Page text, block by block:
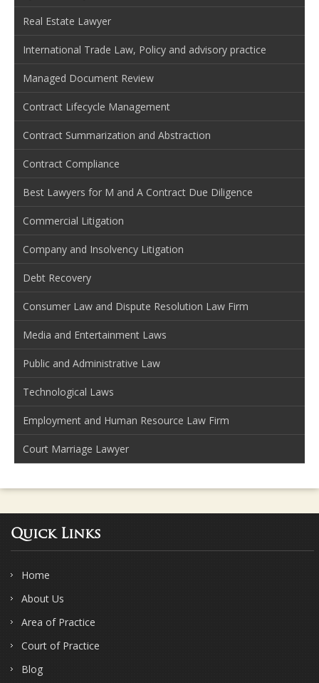
Real Estate Lawyer
International Trade Law, Policy and advisory practice
Managed Document Review
Contract Lifecycle Management
Contract Summarization and Abstraction
Contract Compliance
Best Lawyers for M and A Contract Due Diligence
Commercial Litigation
Company and Insolvency Litigation
Debt Recovery
Consumer Law and Dispute Resolution Law Firm
Media and Entertainment Laws
Public and Administrative Law
Technological Laws
Employment and Human Resource Law Firm
Court Marriage Lawyer
Quick Links
Home
About Us
Area of Practice
Court of Practice
Blog